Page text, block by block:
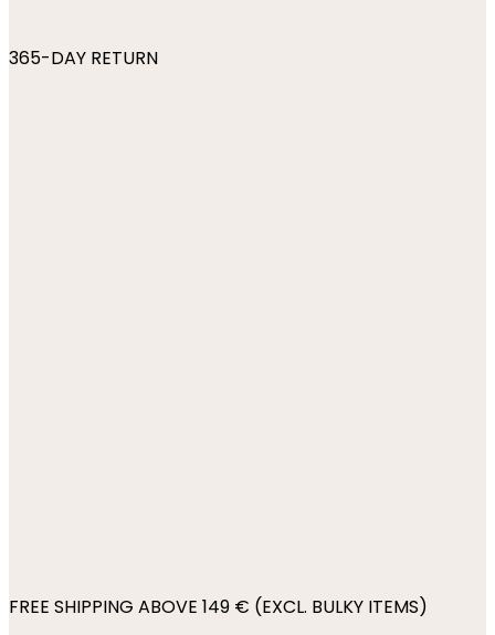
365-DAY RETURN
FREE SHIPPING ABOVE 149 € (EXCL. BULKY ITEMS)